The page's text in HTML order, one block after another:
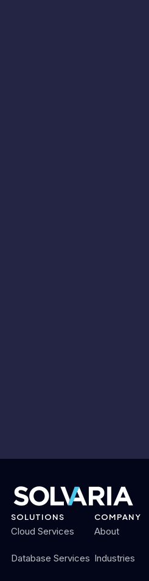
SOLUTIONS
Cloud Services
Database Services
COMPANY
About
Industries